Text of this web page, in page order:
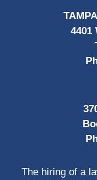
4401
The hiring of a